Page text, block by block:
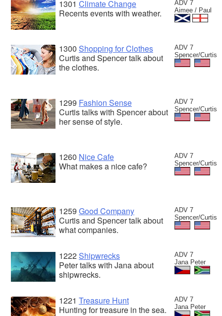
ADV 7
Aimee / Paul
1301 Climate Change
Recents events with weather.
ADV 7
Spencer/Curtis
1300 Shopping for Clothes
Curtis and Spencer talk about
the clothes.
ADV 7
Spencer/Curtis
1299 Fashion Sense
Curtis talks with Spencer about
her sense of style.
ADV 7
Spencer/Curtis
1260 Nice Cafe
What makes a nice cafe?
ADV 7
Spencer/Curtis
1259 Good Company
Curtis and Spencer talk about
what companies.
ADV 7
Jana Peter
1222Shipwrecks
Peter talks with Jana about
shipwrecks.
ADV 7
Jana Peter
1221 Treasure Hunt
Hunting for treasure in the sea.